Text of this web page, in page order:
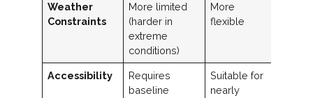
Weather
Constraints
More limited
(harder in
extreme
conditions)
More
flexible
Accessibility
Requires
baseline
Suitable for
nearly